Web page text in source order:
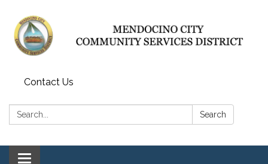
Contact Us
Search: Search
Toggle navigation